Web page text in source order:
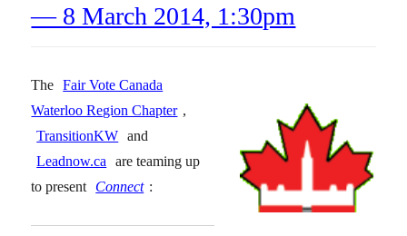
— 8 March 2014, 1:30pm
The
Fair Vote Canada
Waterloo Region Chapter ,
TransitionKW and
Leadnow.ca
are teaming up
to present
Connect :